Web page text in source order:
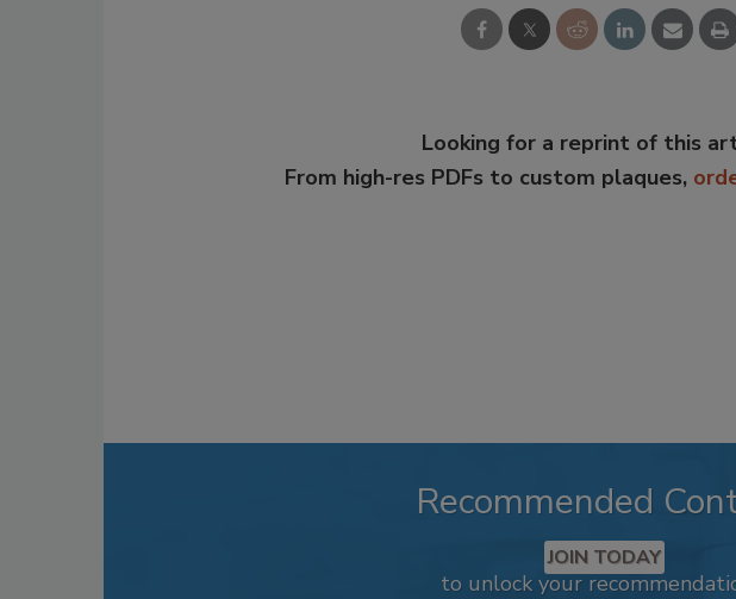
Looking for a reprint of this
From high-res PDFs to custom plaques,
Recommended
JOIN TODAY
to unlock your